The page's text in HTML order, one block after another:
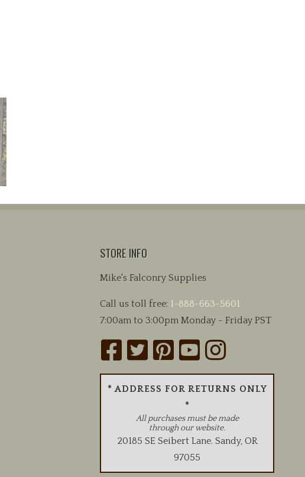
STORE INFO
Mike's Falconry Supplies
Call us toll free: 1-888-663-5601
7:00am to 3:00pm Monday - Friday PST
* ADDRESS FOR RETURNS ONLY
*
All purchases must be made
through our website.
20185 SE Seibert Lane. Sandy, OR
97055